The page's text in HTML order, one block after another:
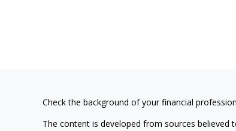
Check the background of your financial
The content is developed from sources